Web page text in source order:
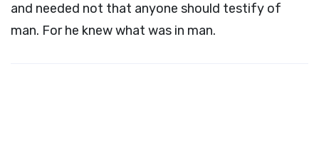
and needed not that anyone should testify of
man. For he knew what was in man.